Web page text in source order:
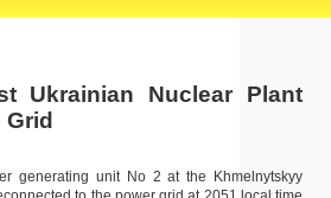
Ukrainian Nuclear Plant
generating unit No 2 at the Khmelnytskyy